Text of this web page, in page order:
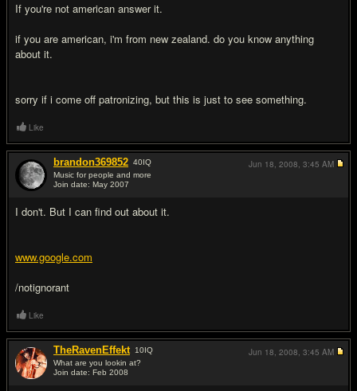
If you're not american answer it.
if you are american, i'm from new zealand. do you know anything
about it.
sorry if i come off patronizing, but this is just to see something.
Like
brandon369852 40IQ
Music for people and more
Join date: May 2007
I don't. But I can find out about it.
www.google.com
/notignorant
Jun 18, 2008, 3:45 AM
Like
TheRavenEffekt 10IQ
What are you lookin at?
Join date: Feb 2008
Jun 18, 2008, 3:45 AM